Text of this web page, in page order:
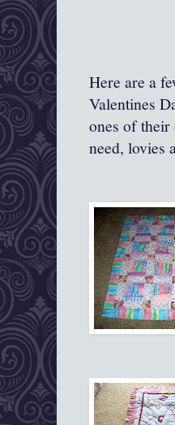
Here are a
Valentines
ones of
need, lovies